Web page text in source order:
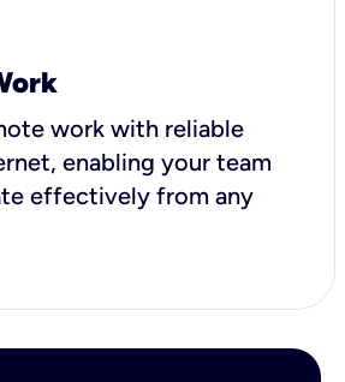
work with reliable
enabling your team
effectively from any